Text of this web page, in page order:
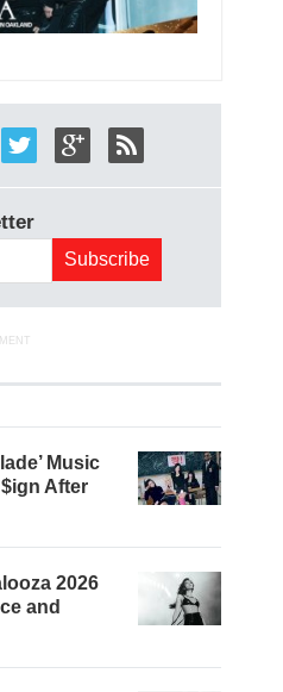
Music
After
2026
and